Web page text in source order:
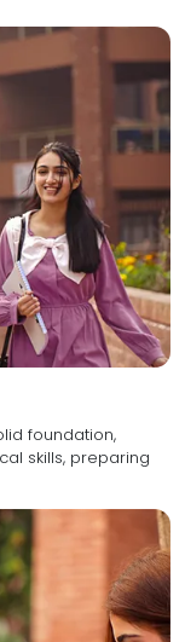
foundation,